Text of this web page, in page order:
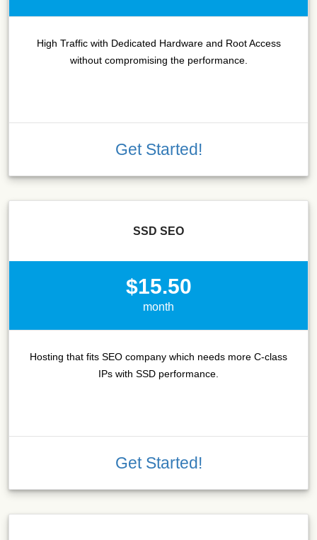
High Traffic with Dedicated Hardware and Root Access
without compromising the performance.
Get Started!
SSD SEO
$15.50
month
Hosting that fits SEO company which needs more C-class
IPs with SSD performance.
Get Started!